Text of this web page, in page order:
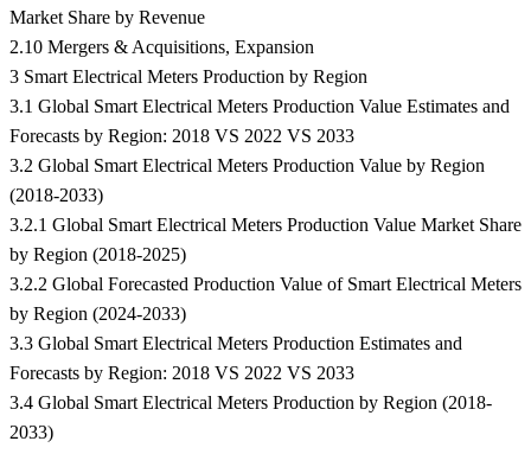
Market Share by Revenue
2.10 Mergers & Acquisitions, Expansion
3 Smart Electrical Meters Production by Region
3.1 Global Smart Electrical Meters Production Value Estimates and
Forecasts by Region: 2018 VS 2022 VS 2033
3.2 Global Smart Electrical Meters Production Value by Region
(2018-2033)
3.2.1 Global Smart Electrical Meters Production Value Market Share
by Region (2018-2025)
3.2.2 Global Forecasted Production Value of Smart Electrical Meters
by Region (2024-2033)
3.3 Global Smart Electrical Meters Production Estimates and
Forecasts by Region: 2018 VS 2022 VS 2033
3.4 Global Smart Electrical Meters Production by Region (2018-
2033)